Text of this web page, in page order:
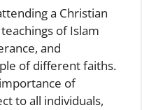
a Christian
of Islam
and
of different faiths.
of
to all individuals,